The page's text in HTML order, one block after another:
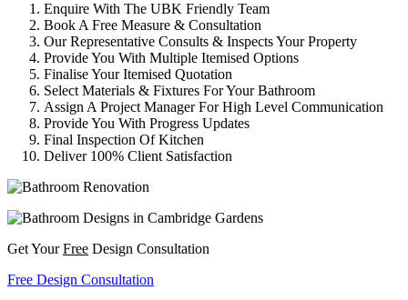
Enquire With The UBK Friendly Team
Book A Free Measure & Consultation
Our Representative Consults & Inspects Your Property
Provide You With Multiple Itemised Options
Finalise Your Itemised Quotation
Select Materials & Fixtures For Your Bathroom
Assign A Project Manager For High Level Communication
Provide You With Progress Updates
Final Inspection Of Kitchen
Deliver 100% Client Satisfaction
Get YourFree Design Consultation
Free Design Consultation